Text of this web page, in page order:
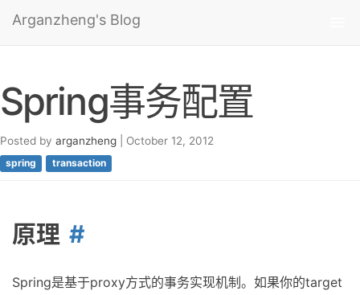
Arganzheng's Blog
Spring事务配置
Posted by arganzheng | October 12, 2012
spring transaction
原理
Spring是基于proxy方式的事务实现机制。如果你的target